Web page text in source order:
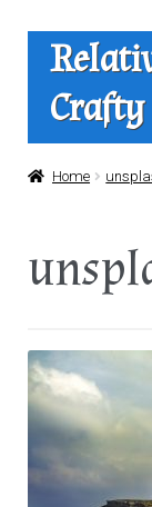
Skip
navigation
Skip
content
Crafty
Home
About Us
Contact
Home